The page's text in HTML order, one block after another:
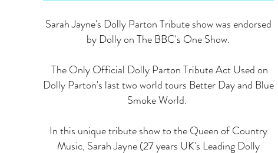
Sarah Jayne's Dolly Parton Tribute show was endorsed
by Dolly on The BBC's One Show.
​ The Only Official Dolly Parton Tribute Act Used on
Dolly Parton's last two world tours Better Day and Blue
Smoke World.
In this unique tribute show to the Queen of Country
Music, Sarah Jayne (27 years UK's Leading Dolly